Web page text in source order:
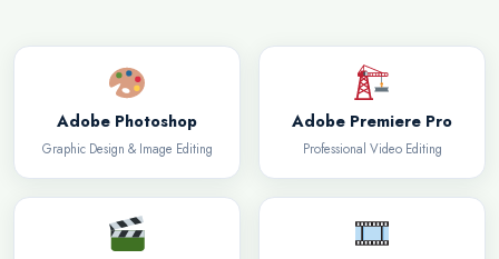
Adobe Photoshop
Graphic Design & Image Editing
Adobe Premiere Pro
Professional Video Editing